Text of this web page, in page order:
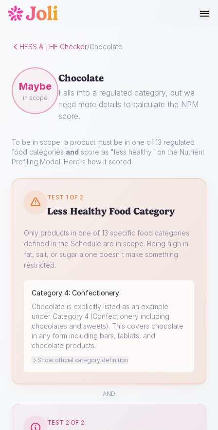
HFSS & LHF Checker/Chocolate
Maybe
in scope
Chocolate
Falls into a regulated category, but we
need more details to calculate the NPM
score.
To be in scope, a product must be in one of 13 regulated
food categories and score as "less healthy" on the Nutrient
Profiling Model. Here's how it scored:
TEST 1 OF 2
Less Healthy Food Category
Only products in one of 13 specific food categories
defined in the Schedule are in scope. Being high in
fat, salt, or sugar alone doesn't make something
restricted.
Category 4: Confectionery
Chocolate is explicitly listed as an example
under Category 4 (Confectionery including
chocolates and sweets). This covers chocolate
in any form including bars, tablets, and
chocolate products.
Show official category definition
AND
TEST 2 OF 2